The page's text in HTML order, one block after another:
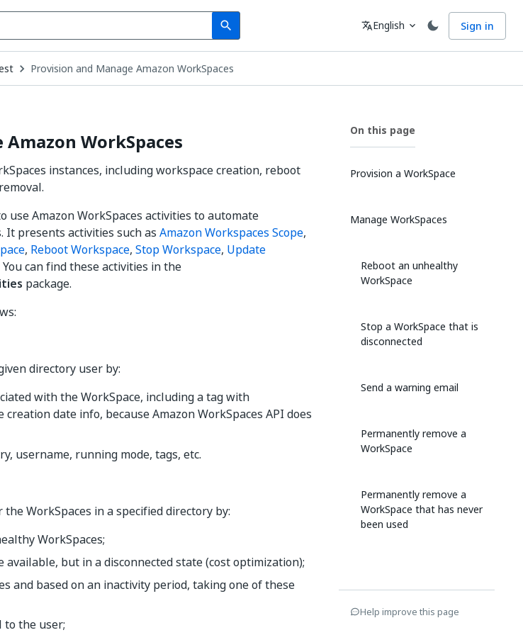
search
Search Language
translateEnglish expand_more Sign in
Provision and Manage Amazon WorkSpaces
WorkSpaces
instances, including workspace creation, reboot
use Amazon WorkSpaces activities to automate
It presents activities such as Amazon Workspaces Scope,
, Reboot Workspace, Stop Workspace, Update
You can find these activities in the
package.
directory user by:
with the WorkSpace, including a tag with
creation date info, because Amazon WorkSpaces API does
username, running mode, tags, etc.
WorkSpaces in a specified directory by:
WorkSpaces;
but in a disconnected state (cost optimization);
and based on an inactivity period, taking one of these
to the user;
On this page
Provision a WorkSpace
Manage WorkSpaces
Reboot an unhealthy
WorkSpace
Stop a WorkSpace that is
disconnected
Send a warning email
Permanently remove a
WorkSpace
Permanently remove a
WorkSpace that has never
been used
Help improve this page